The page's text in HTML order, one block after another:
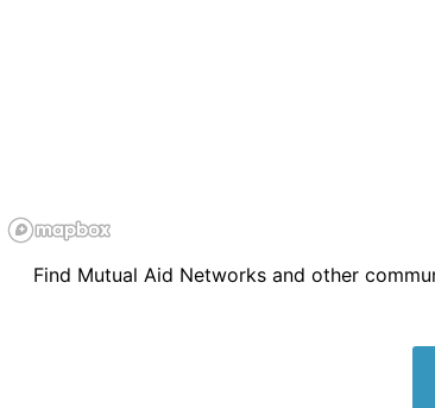
Find Mutual Aid Networks and other